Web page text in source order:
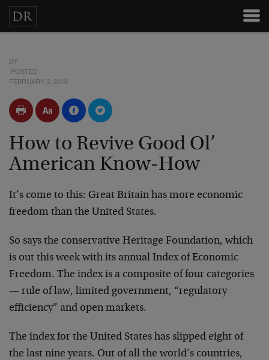
BY
POSTED
FEBRUARY 3, 2016
How to Revive Good Ol’
American Know-How
It’s come to this: Great Britain has more economic
freedom than the United States.
So says the conservative Heritage Foundation, which
is out this week with its annual Index of Economic
Freedom. The index is a composite of four categories
— rule of law, limited government, “regulatory
efficiency” and open markets.
The index for the United States has slipped eight of
the last nine years. Out of all the world’s countries,